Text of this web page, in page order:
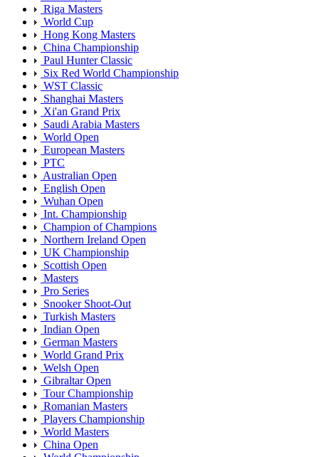
Riga Masters
World Cup
Hong Kong Masters
China Championship
Paul Hunter Classic
Six Red World Championship
WST Classic
Shanghai Masters
Xi'an Grand Prix
Saudi Arabia Masters
World Open
European Masters
PTC
Australian Open
English Open
Wuhan Open
Int. Championship
Champion of Champions
Northern Ireland Open
UK Championship
Scottish Open
Masters
Pro Series
Snooker Shoot-Out
Turkish Masters
Indian Open
German Masters
World Grand Prix
Welsh Open
Gibraltar Open
Tour Championship
Romanian Masters
Players Championship
World Masters
China Open